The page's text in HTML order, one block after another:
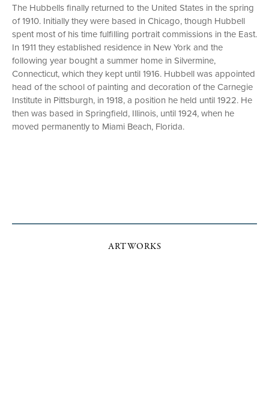
The Hubbells finally returned to the United States in the spring
of 1910. Initially they were based in Chicago, though Hubbell
spent most of his time fulfilling portrait commissions in the East.
In 1911 they established residence in New York and the
following year bought a summer home in Silvermine,
Connecticut, which they kept until 1916. Hubbell was appointed
head of the school of painting and decoration of the Carnegie
Institute in Pittsburgh, in 1918, a position he held until 1922. He
then was based in Springfield, Illinois, until 1924, when he
moved permanently to Miami Beach, Florida.
ARTWORKS